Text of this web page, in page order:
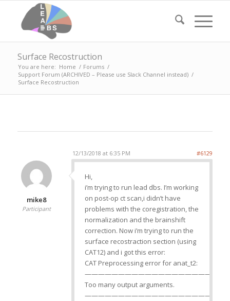
Surface Recostruction
You are here: Home / Forums /
Support Forum (ARCHIVED – Please use Slack Channel instead) /
Surface Recostruction
12/13/2018 at 6:35 PM #6129
mike8
Participant
Hi,
i’m trying to run lead dbs. I’m working
on post-op ct scan,i didn’t have
problems with the coregistration, the
normalization and the brainshift
correction. Now i’m trying to run the
surface recostraction section (using
CAT12) and i got this error:
CAT Preprocessing error for anat_t2:
Too many output arguments.